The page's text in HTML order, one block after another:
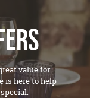
value for
is here to help